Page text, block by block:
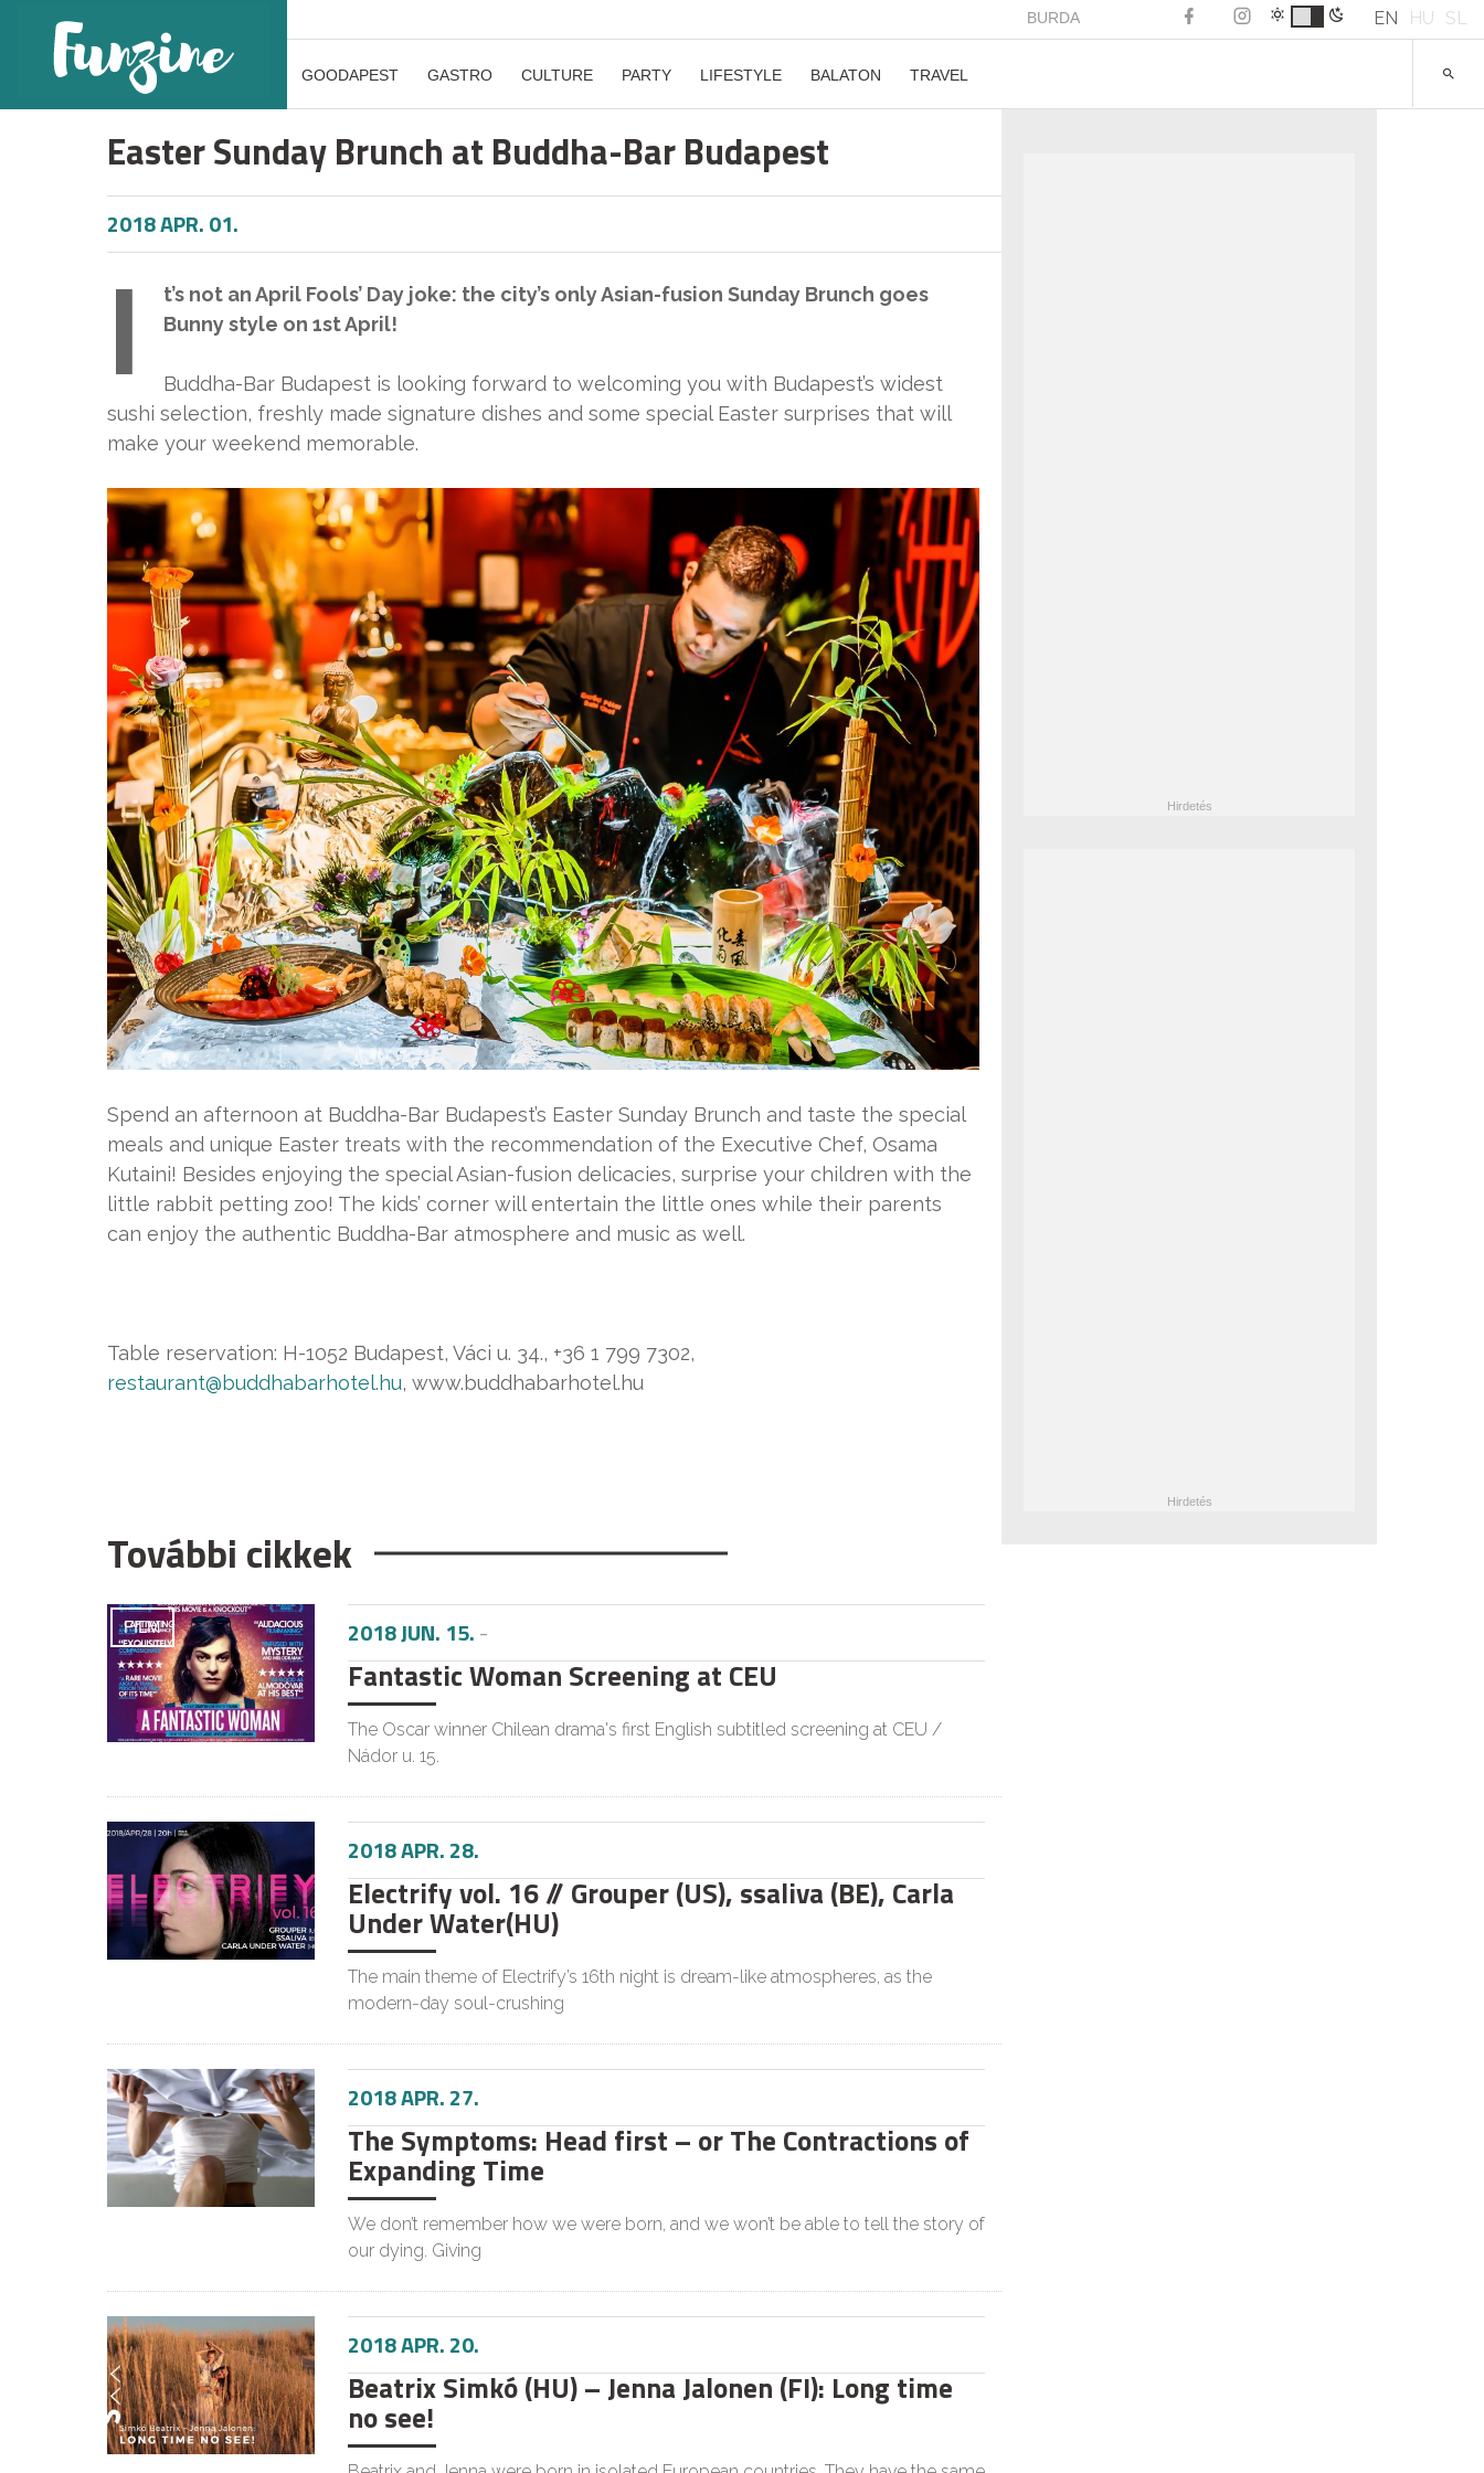
BURDA EN HU SL
GOODAPEST GASTRO CULTURE PARTY LIFESTYLE BALATON TRAVEL
Easter Sunday Brunch at Buddha-Bar Budapest
2018 APR. 01.
I
t’s not an April Fools’ Day joke: the city’s only Asian-fusion Sunday Brunch goes
Bunny style on 1st April!
Buddha-Bar Budapest is looking forward to welcoming you with Budapest’s widest
sushi selection, freshly made signature dishes and some special Easter surprises that will
make your weekend memorable.
Spend an afternoon at Buddha-Bar Budapest’s Easter Sunday Brunch and taste the special
meals and unique Easter treats with the recommendation of the Executive Chef, Osama
Kutaini! Besides enjoying the special Asian-fusion delicacies, surprise your children with the
little rabbit petting zoo! The kids’ corner will entertain the little ones while their parents
can enjoy the authentic Buddha-Bar atmosphere and music as well.
Table reservation: H-1052 Budapest, Váci u. 34., +36 1 799 7302,
restaurant@buddhabarhotel.hu, www.buddhabarhotel.hu
További cikkek
FILM 2018 JUN. 15.-
Fantastic Woman Screening at CEU
The Oscar winner Chilean drama's first English subtitled screening at CEU /
Nádor u. 15.
2018 APR. 28.
Electrify vol. 16 // Grouper (US), ssaliva (BE), Carla
Under Water(HU)
The main theme of Electrify’s 16th night is dream-like atmospheres, as the
modern-day soul-crushing
2018 APR. 27.
The Symptoms: Head first – or The Contractions of
Expanding Time
We don’t remember how we were born, and we won’t be able to tell the story of
our dying. Giving
2018 APR. 20.
Beatrix Simkó (HU) – Jenna Jalonen (FI): Long time
no see!